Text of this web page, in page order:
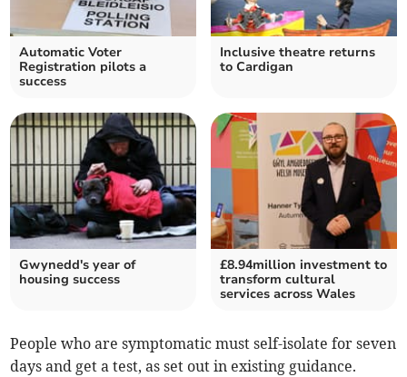
Automatic Voter
Registration pilots a
success
Inclusive theatre returns
to Cardigan
Gwynedd's year of
housing success
£8.94million investment to
transform cultural
services across Wales
People who are symptomatic must self-isolate for seven
days and get a test, as set out in existing guidance.